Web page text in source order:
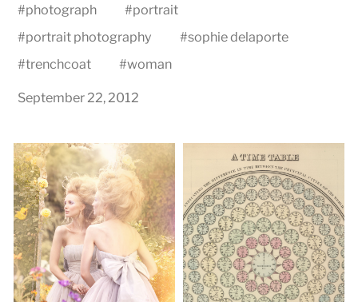
#photograph #portrait
#portrait photography #sophie delaporte
#trenchcoat #woman
September 22, 2012